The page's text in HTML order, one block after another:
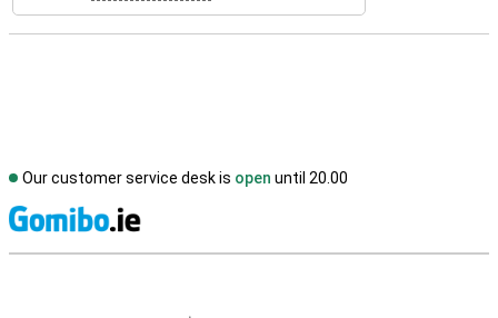
Our customer service desk is open until 20.00